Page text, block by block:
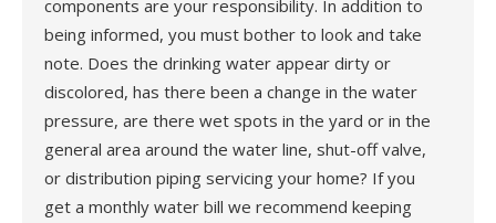
components are your responsibility. In addition to
being informed, you must bother to look and take
note. Does the drinking water appear dirty or
discolored, has there been a change in the water
pressure, are there wet spots in the yard or in the
general area around the water line, shut-off valve,
or distribution piping servicing your home? If you
get a monthly water bill we recommend keeping